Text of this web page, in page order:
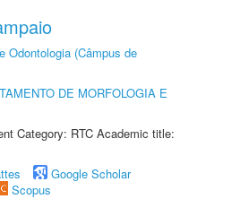
Odontologia (Câmpus de
DE MORFOLOGIA E
Category: RTC Academic title:
Google Scholar
Scopus